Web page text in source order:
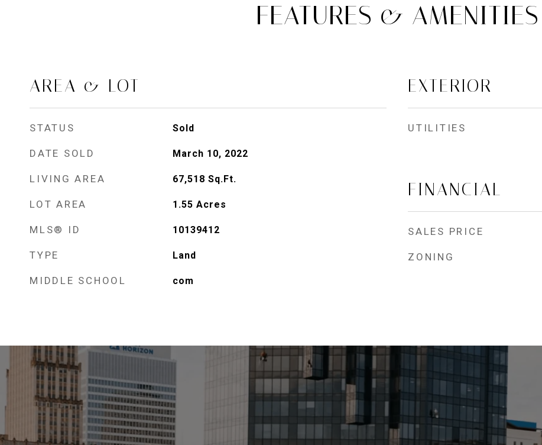
FEATURES & AMENITIES
AREA & LOT
STATUS Sold
DATE SOLD March 10, 2022
LIVING AREA 67,518 Sq.Ft.
LOT AREA 1.55 Acres
MLS® ID 10139412
TYPE Land
MIDDLE SCHOOL com
EXTERIOR
UTILITIES
FINANCIAL
SALES PRICE
ZONING